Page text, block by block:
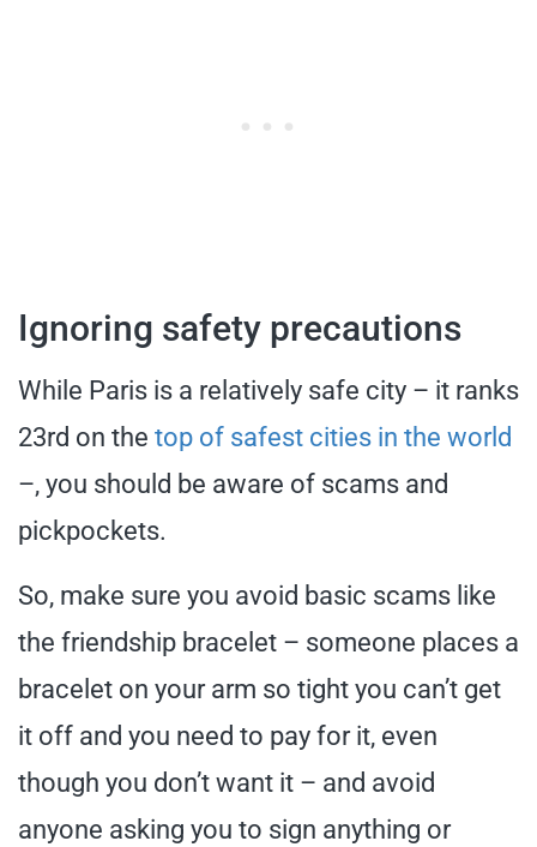
Ignoring safety precautions
While Paris is a relatively safe city – it ranks
23rd on the top of safest cities in the world
–, you should be aware of scams and
pickpockets.
So, make sure you avoid basic scams like
the friendship bracelet – someone places a
bracelet on your arm so tight you can’t get
it off and you need to pay for it, even
though you don’t want it – and avoid
anyone asking you to sign anything or